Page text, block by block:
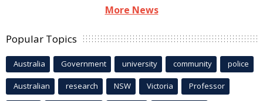
More News
Popular Topics
Australia Government university community police
Australian research NSW Victoria Professor